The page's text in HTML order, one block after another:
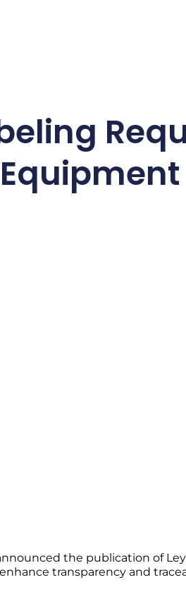
the publication of
transparency and